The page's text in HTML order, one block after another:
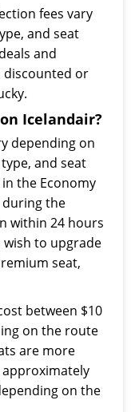
fees vary
and seat
and
discounted or
Icelandair?
depending on
and seat
the Economy
during the
within 24 hours
to upgrade
seat,
between $10
on the route
are more
on the